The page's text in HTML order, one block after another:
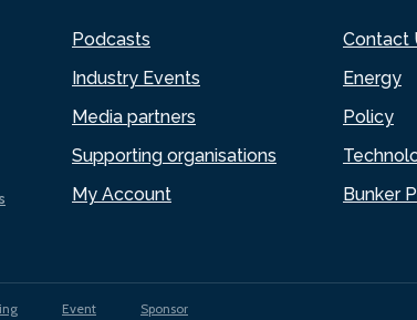
Podcasts
Industry Events
Media partners
Supporting organisations
My Account
Contact
Energy
Policy
Bunker
Event Sponsor